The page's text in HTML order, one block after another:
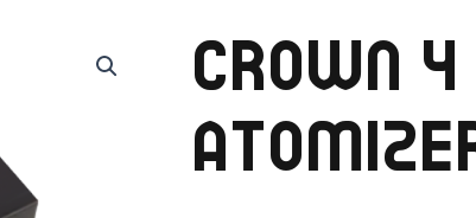
CROWN 4